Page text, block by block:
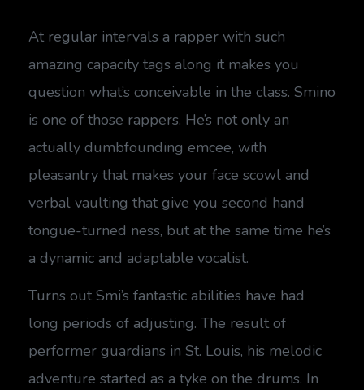
At regular intervals a rapper with such
amazing capacity tags along it makes you
question what’s conceivable in the class. Smino
is one of those rappers. He’s not only an
actually dumbfounding emcee, with
pleasantry that makes your face scowl and
verbal vaulting that give you second hand
tongue-turned ness, but at the same time he’s
a dynamic and adaptable vocalist.
Turns out Smi’s fantastic abilities have had
long periods of adjusting. The result of
performer guardians in St. Louis, his melodic
adventure started as a tyke on the drums. In